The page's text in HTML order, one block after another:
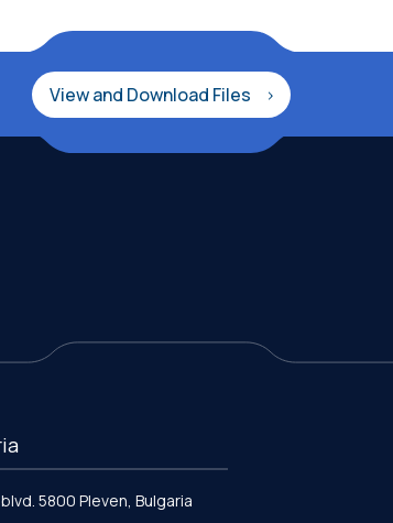
View and Download Files
5800 Pleven, Bulgaria